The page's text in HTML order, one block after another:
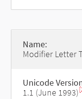
Name:
Modifier Letter
Unicode
1.1 (June 1993)